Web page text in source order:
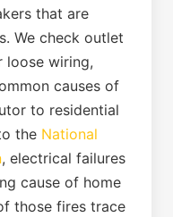
that are
We check outlet
loose wiring,
causes of
to residential
the National
, electrical failures
cause of home
those fires trace